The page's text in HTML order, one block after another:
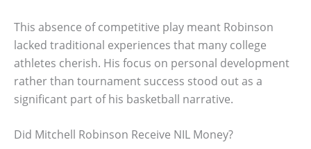
This absence of competitive play meant Robinson
lacked traditional experiences that many college
athletes cherish. His focus on personal development
rather than tournament success stood out as a
significant part of his basketball narrative.
Did Mitchell Robinson Receive NIL Money?